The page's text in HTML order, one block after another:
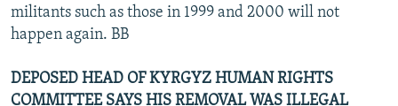
militants such as those in 1999 and 2000 will not
happen again. BB
DEPOSED HEAD OF KYRGYZ HUMAN RIGHTS
COMMITTEE SAYS HIS REMOVAL WAS ILLEGAL